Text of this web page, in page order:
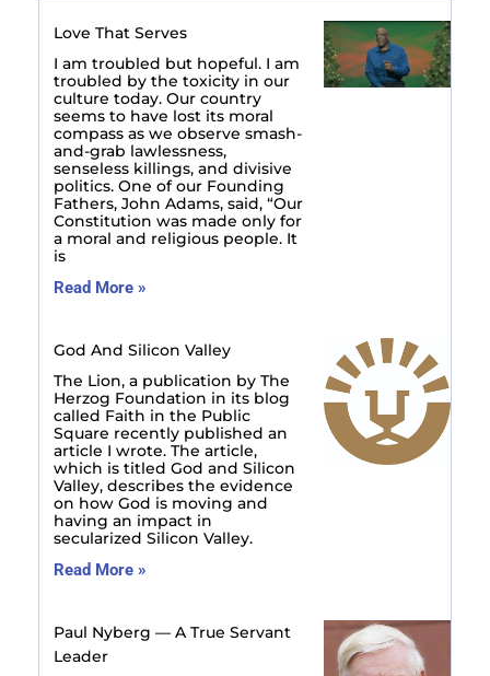
Love That Serves
I am troubled but hopeful. I am
troubled by the toxicity in our
culture today. Our country
seems to have lost its moral
compass as we observe smash-
and-grab lawlessness,
senseless killings, and divisive
politics. One of our Founding
Fathers, John Adams, said, “Our
Constitution was made only for
a moral and religious people. It
is
Read More »
God And Silicon Valley
The Lion, a publication by The
Herzog Foundation in its blog
called Faith in the Public
Square recently published an
article I wrote. The article,
which is titled God and Silicon
Valley, describes the evidence
on how God is moving and
having an impact in
secularized Silicon Valley.
Read More »
Paul Nyberg — A True Servant
Leader